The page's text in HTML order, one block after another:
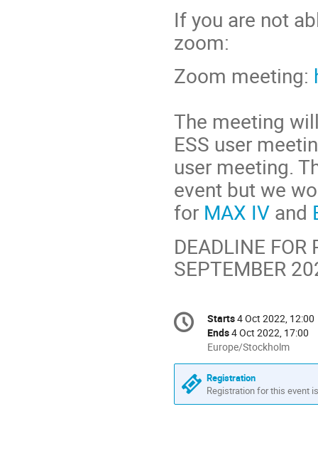
If you are not
zoom:
Zoom meeting:
The meeting
ESS user
user meeting.
event but we
for MAX IV and
DEADLINE FOR
SEPTEMBER
Conference
information
Date/Time
Starts4 Oct 2022, 12:00
Ends4 Oct 2022, 17:00
All
times
are
in
Europe/Stockholm
Europe/Stockholm
Registration
Registration for this event